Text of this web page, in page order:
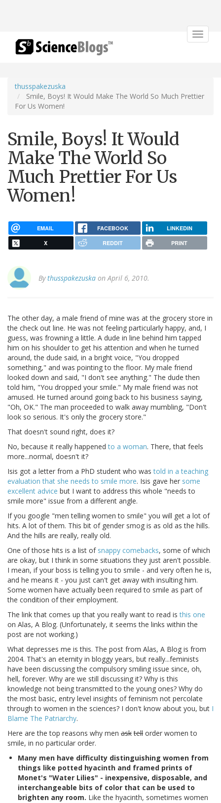
Toggle
thusspakezuska
Smile, Boys! It Would Make The World So Much Prettier
For Us Women!
Smile, Boys! It Would
Make The World So
Much Prettier For Us
Women!
EMAIL FACEBOOK LINKEDIN
X REDDIT PRINT
Bythusspakezuska on April 6, 2010.
The other day, a male friend of mine was at the grocery store in
the check out line. He was not feeling particularly happy, and, I
guess, was frowning a little. A dude in line behind him tapped
him on his shoulder to get his attention and when he turned
around, the dude said, in a bright voice, "You dropped
something," and was pointing to the floor. My male friend
looked down and said, "I don't see anything." The dude then
told him, "You dropped your smile." My male friend was not
amused. He turned around going back to his business saying,
"Oh, OK." The man proceeded to walk away mumbling, "Don't
look so serious. It's only the grocery store."
That doesn't sound right, does it?
No, because it really happenedto a woman. There, that feels
more...normal, doesn't it?
Isis got a letter from a PhD student who wastold in a teaching
evaluation that she needs to smile more. Isis gave her some
excellent advice but I want to address this whole "needs to
smile more" issue from a different angle.
If you google "men telling women to smile" you will get a lot of
hits. A lot of them. This bit of gender smog is as old as the hills.
And the hills are really, really old.
One of those hits is a list of snappy comebacks, some of which
are okay, but I think in some situations they just aren't possible.
I mean, if your boss is telling you to smile - and very often he is,
and he means it - you just can't get away with insulting him.
Some women have actually been required to smile as part of
the condition of their employment.
The link that comes up that you really want to read isthis one
on Alas, A Blog. (Unfortunately, it seems the links within the
post are not working.)
What depresses me is this. The post from Alas, A Blog is from
2004. That's an eternity in bloggy years, but really...feminists
have been discussing the compulsory smiling issue since, oh,
hell, forever. Why are we still discussing it? Why is this
knowledge not being transmitted to the young ones? Why do
the most basic, entry level insights of feminism not percolate
through to women in the sciences? I don't know about you, but I
Blame The Patriarchy.
Here are the top reasons why men ask tell order women to
smile, in no particular order.
Many men have difficulty distinguishing women from
things like potted hyacinth and framed prints of
Monet's "Water Lilies" - inexpensive, disposable, and
interchangeable bits of color that can be used to
brighten any room. Like the hyacinth, sometimes women